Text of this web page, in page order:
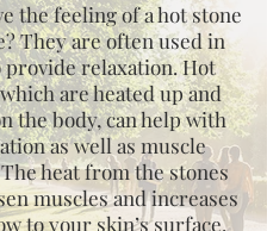
the feeling of a hot stone
They are often used in
provide relaxation. Hot
are heated up and
the body, can help with
as well as muscle
heat from the stones
muscles and increases
to your skin’s surface,